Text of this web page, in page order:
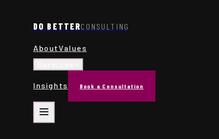
DO BETTERCONSULTING
AboutValues
Insights Book a Consultation